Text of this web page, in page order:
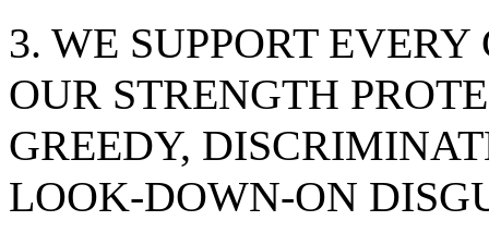
3. WE SUPPORT
OUR STRENGTH
GREEDY,
LOOK-DOWN-ON